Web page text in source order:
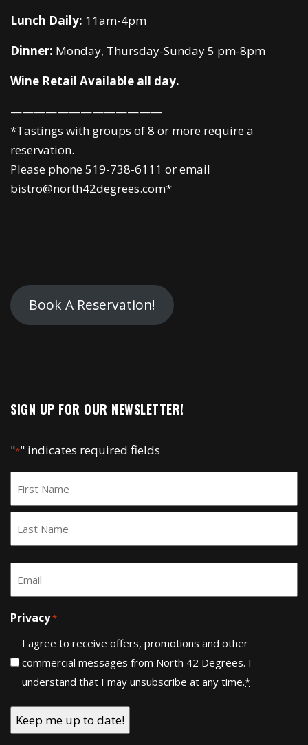
Lunch Daily: 11am-4pm
Dinner: Monday, Thursday-Sunday 5 pm-8pm
Wine Retail Available all day.
—————————————
*Tastings with groups of 8 or more require a
reservation.
Please phone 519-738-6111 or email
bistro@north42degrees.com*
Book A Reservation!
SIGN UP FOR OUR NEWSLETTER!
"*" indicates required fields
Privacy*
I agree to receive offers, promotions and other
commercial messages from North 42 Degrees. I
understand that I may unsubscribe at any time.*